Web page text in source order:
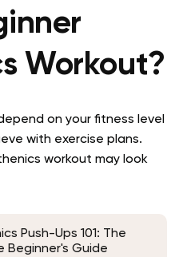
Workout?
on your fitness level
with exercise plans.
workout may look
Push-Ups 101: The
Beginner's Guide